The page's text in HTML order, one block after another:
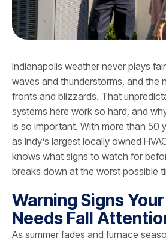
Indianapolis weather never plays
waves and thunderstorms, and the
fronts and blizzards. That
systems here work so hard, and
is so important. With more than 50
as Indy’s largest locally owned
knows what signs to watch for
breaks down at the worst possible
Warning Signs
Needs Fall
As summer fades and furnace